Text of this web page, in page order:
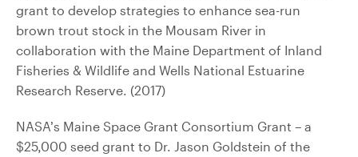
grant to develop strategies to enhance sea-run
brown trout stock in the Mousam River in
collaboration with the Maine Department of Inland
Fisheries & Wildlife and Wells National Estuarine
Research Reserve. (2017)
NASA’s Maine Space Grant Consortium Grant – a
$25,000 seed grant to Dr. Jason Goldstein of the